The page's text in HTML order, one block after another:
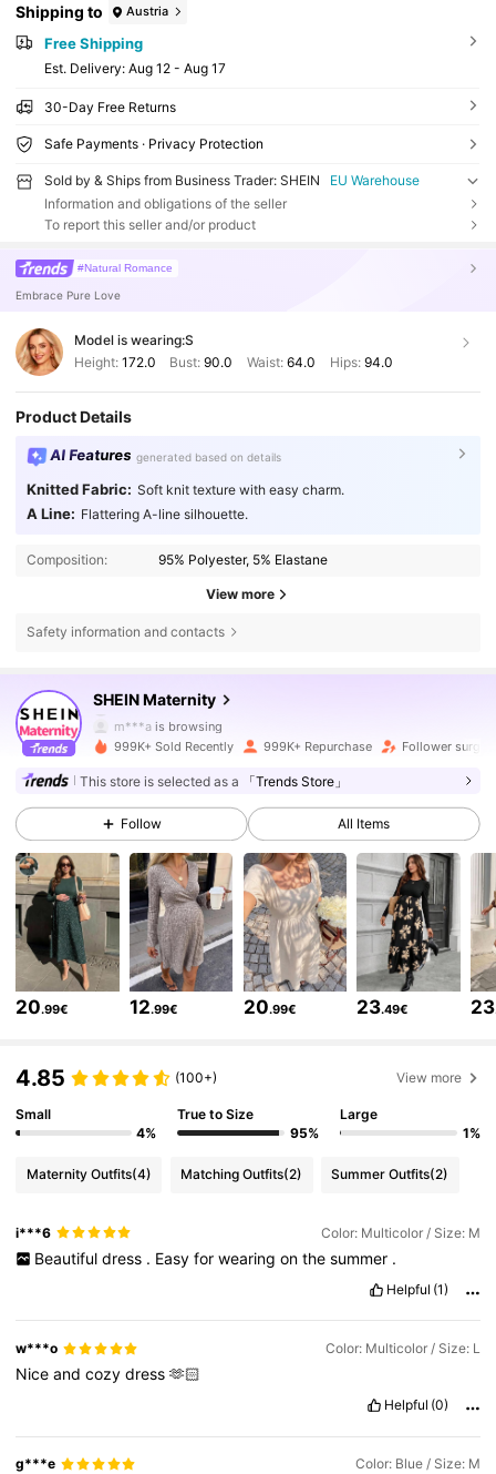
Shipping to Austria
Free Shipping
​Est. Delivery: Aug 12 - Aug 17
30-Day Free Returns
Safe Payments · Privacy Protection
Sold by & Ships from Business Trader: SHEIN
EU Warehouse
Information and obligations of the seller
To report this seller and/or product
#Natural Romance
Embrace Pure Love
Model is wearing:S
Height: 172.0 Bust:90.0 Waist: 64.0 Hips: 94.0
Product Details
AI Features generated based on details
Knitted Fabric: Soft knit texture with easy charm.
A Line: Flattering A-line silhouette.
Composition: 95% Polyester, 5% Elastane
View more
Safety information and contacts
SHEIN Maternity
m***ais browsing
4.79
482K Followers
4.79
4.79 482K Followers
4.79 482K Followers
482K Followers
482K Followers
4.79 482K Followers
999K+ Sold Recently 999K+ Repurchase Follower surge
This store is selected as a 「Trends Store」
Follow All Items
20.99€ 12.99€ 20.99€ 23.49€ 23
4.85 (100+) View more
Small
4%
True to Size
95%
Large
1%
Maternity Outfits(4) Matching Outfits(2) Summer Outfits(2)
i***6 Color: Multicolor / Size: M
Beautiful dress . Easy for wearing on the summer .
Helpful (1)
w***o Color: Multicolor / Size: L
Niceandcozydress🫶🏻
Helpful (0)
g***e Color: Blue / Size: M